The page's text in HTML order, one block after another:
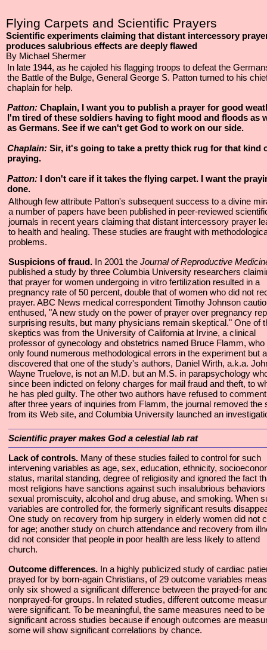
Flying Carpets and Scientific Prayers
Scientific experiments claiming that distant intercessory
produces salubrious effects are deeply flawed
By Michael Shermer
In late 1944, as he cajoled his flagging troops to defeat the
the Battle of the Bulge, General George S. Patton turned to his
chaplain for help.
Patton: Chaplain, I want you to publish a prayer for good
I'm tired of these soldiers having to fight mood and floods as
as Germans. See if we can't get God to work on our side.
Chaplain: Sir, it's going to take a pretty thick rug for that kind
praying.
Patton: I don't care if it takes the flying carpet. I want the
done.
Although few attribute Patton's subsequent success to a divine
a number of papers have been published in peer-reviewed
journals in recent years claiming that distant intercessory prayer
to health and healing. These studies are fraught with
problems.
Suspicions of fraud. In 2001 the Journal of Reproductive
published a study by three Columbia University researchers
that prayer for women undergoing in vitro fertilization resulted in a
pregnancy rate of 50 percent, double that of women who did not
prayer. ABC News medical correspondent Timothy Johnson
enthused, "A new study on the power of prayer over pregnancy
surprising results, but many physicians remain skeptical." One of
skeptics was from the University of California at Irvine, a clinical
professor of gynecology and obstetrics named Bruce Flamm, who
only found numerous methodological errors in the experiment but
discovered that one of the study's authors, Daniel Wirth, a.k.a.
Wayne Truelove, is not an M.D. but an M.S. in parapsychology
since been indicted on felony charges for mail fraud and theft, to
he has pled guilty. The other two authors have refused to
after three years of inquiries from Flamm, the journal removed the
from its Web site, and Columbia University launched an
Scientific prayer makes God a celestial lab rat
Lack of controls. Many of these studies failed to control for such
intervening variables as age, sex, education, ethnicity,
status, marital standing, degree of religiosity and ignored the fact
most religions have sanctions against such insalubrious
sexual promiscuity, alcohol and drug abuse, and smoking. When
variables are controlled for, the formerly significant results
One study on recovery from hip surgery in elderly women did not
for age; another study on church attendance and recovery from
did not consider that people in poor health are less likely to attend
church.
Outcome differences. In a highly publicized study of cardiac
prayed for by born-again Christians, of 29 outcome variables
only six showed a significant difference between the prayed-for
nonprayed-for groups. In related studies, different outcome
were significant. To be meaningful, the same measures need to be
significant across studies because if enough outcomes are
some will show significant correlations by chance.